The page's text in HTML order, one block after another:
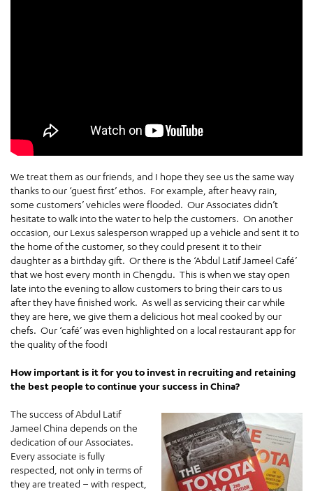
We treat them as our friends, and I hope they see us the same way
thanks to our ‘guest first’ ethos. For example, after heavy rain,
some customers’ vehicles were flooded. Our Associates didn’t
hesitate to walk into the water to help the customers. On another
occasion, our Lexus salesperson wrapped up a vehicle and sent it to
the home of the customer, so they could present it to their
daughter as a birthday gift. Or there is the ‘Abdul Latif Jameel Café’
that we host every month in Chengdu. This is when we stay open
late into the evening to allow customers to bring their cars to us
after they have finished work. As well as servicing their car while
they are here, we give them a delicious hot meal cooked by our
chefs. Our ‘café’ was even highlighted on a local restaurant app for
the quality of the food!
How important is it for you to invest in recruiting and retaining
the best people to continue your success in China?
The success of Abdul Latif
Jameel China depends on the
dedication of our Associates.
Every associate is fully
respected, not only in terms of
they are treated – with respect,